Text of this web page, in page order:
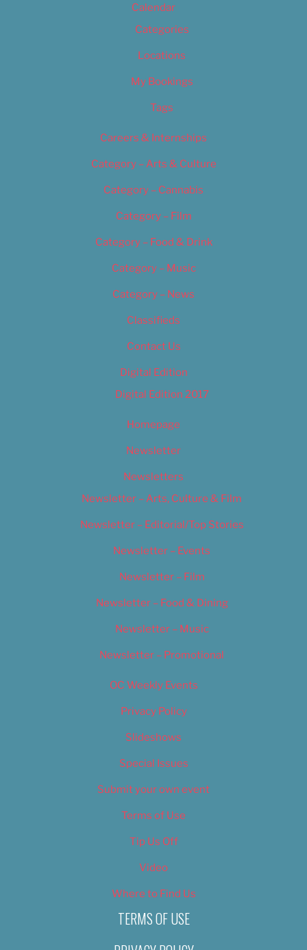
Calendar
Categories
Locations
My Bookings
Tags
Careers & Internships
Category – Arts & Culture
Category – Cannabis
Category – Film
Category – Food & Drink
Category – Music
Category – News
Classifieds
Contact Us
Digital Edition
Digital Edition 2017
Homepage
Newsletter
Newsletters
Newsletter – Arts, Culture & Film
Newsletter – Editorial/Top Stories
Newsletter – Events
Newsletter – Film
Newsletter – Food & Dining
Newsletter – Music
Newsletter – Promotional
OC Weekly Events
Privacy Policy
Slideshows
Special Issues
Submit your own event
Terms of Use
Tip Us Off
Video
Where to Find Us
TERMS OF USE